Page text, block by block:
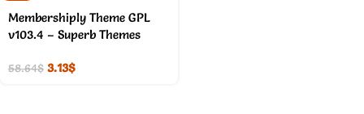
Membershiply Theme GPL
v103.4 – Superb Themes
58.64$ 3.13$